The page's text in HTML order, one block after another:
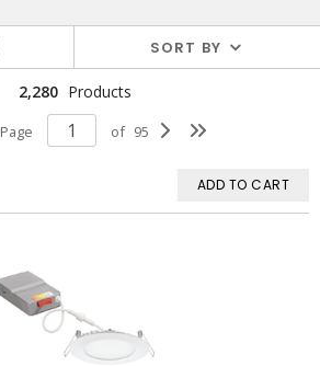
SORT BY
2,280 Products
Page of 95
ADD TO CART